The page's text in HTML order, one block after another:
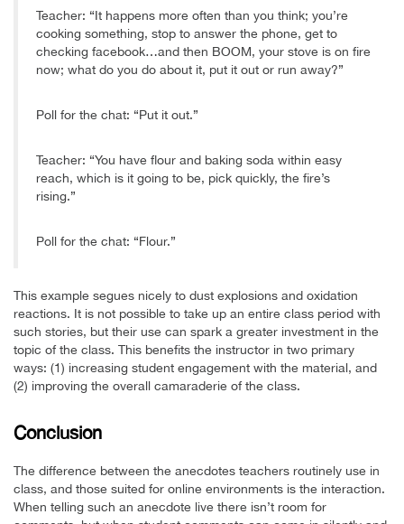
Teacher: “It happens more often than you think; you’re
cooking something, stop to answer the phone, get to
checking facebook…and then BOOM, your stove is on fire
now; what do you do about it, put it out or run away?”
Poll for the chat: “Put it out.”
Teacher: “You have flour and baking soda within easy
reach, which is it going to be, pick quickly, the fire’s
rising.”
Poll for the chat: “Flour.”
This example segues nicely to dust explosions and oxidation
reactions. It is not possible to take up an entire class period with
such stories, but their use can spark a greater investment in the
topic of the class. This benefits the instructor in two primary
ways: (1) increasing student engagement with the material, and
(2) improving the overall camaraderie of the class.
Conclusion
The difference between the anecdotes teachers routinely use in
class, and those suited for online environments is the interaction.
When telling such an anecdote live there isn’t room for